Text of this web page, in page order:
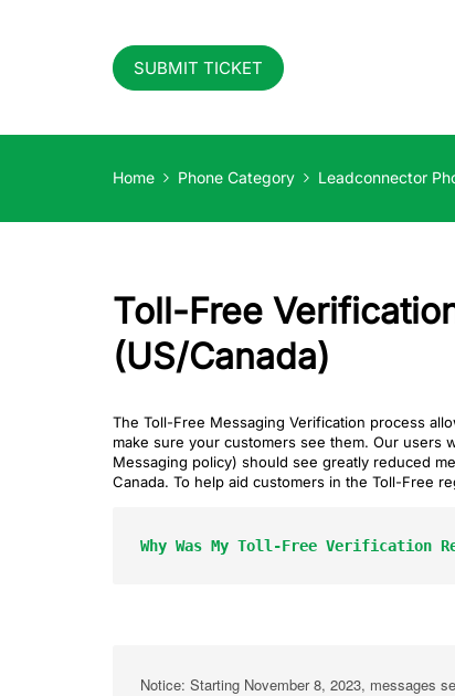
SUBMIT TICKET
Home Phone Category Leadconnector
Toll-Free
(US/Canada)
The Toll-Free Messaging Verification process
make sure your customers see them. Our users
Messaging policy) should see greatly reduced
Canada. To help aid customers in the Toll-Free
Why Was My Toll-Free Verification
Notice: Starting November 8, 2023, messages